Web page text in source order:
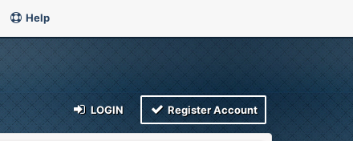
Help
LOGIN Register Account